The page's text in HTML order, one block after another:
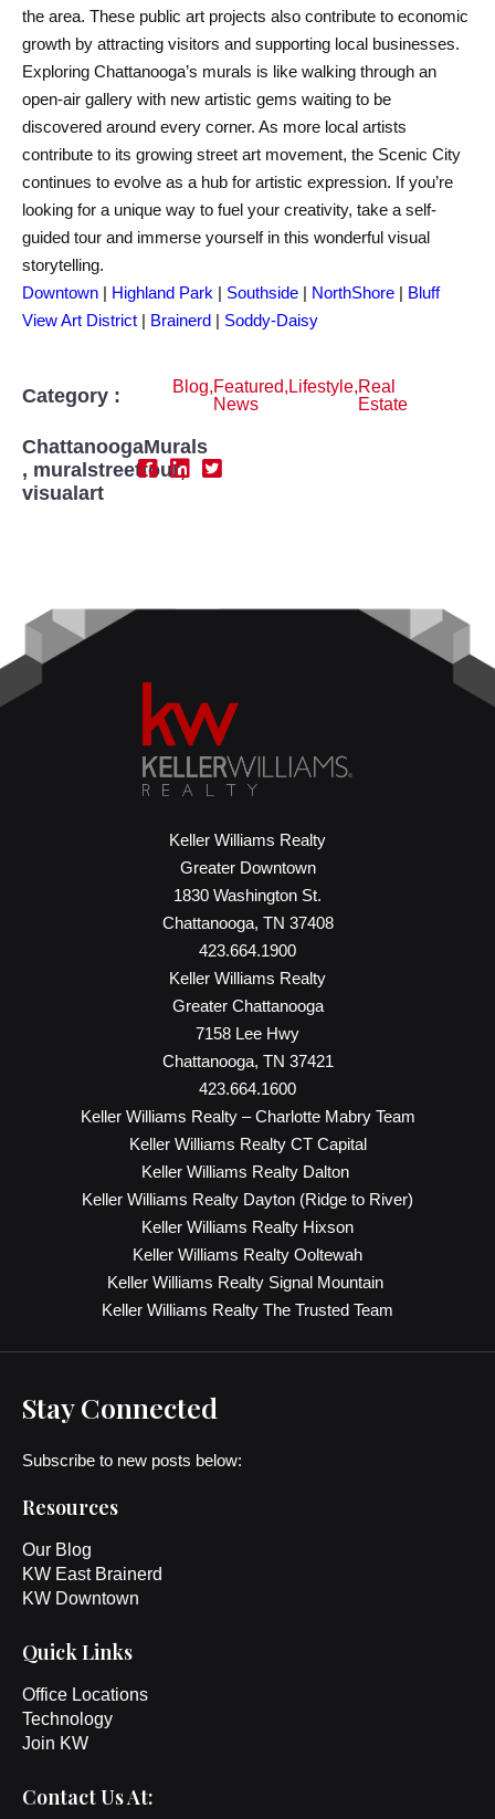
the area. These public art projects also contribute to economic
growth by attracting visitors and supporting local businesses.
Exploring Chattanooga’s murals is like walking through an
open-air gallery with new artistic gems waiting to be
discovered around every corner. As more local artists
contribute to its growing street art movement, the Scenic City
continues to evolve as a hub for artistic expression. If you’re
looking for a unique way to fuel your creativity, take a self-
guided tour and immerse yourself in this wonderful visual
storytelling.
Downtown | Highland Park | Southside | NorthShore | Bluff
View Art District | Brainerd | Soddy-Daisy
Category : Blog,Featured
News
, Lifestyle,Real
Estate
ChattanoogaMurals
, muralstreettour,
visualart
Keller Williams Realty
Greater Downtown
1830 Washington St.
Chattanooga, TN 37408
423.664.1900
Keller Williams Realty
Greater Chattanooga
7158 Lee Hwy
Chattanooga, TN 37421
423.664.1600
Keller Williams Realty – Charlotte Mabry Team
Keller Williams Realty CT Capital
Keller Williams Realty Dalton
Keller Williams Realty Dayton (Ridge to River)
Keller Williams Realty Hixson
Keller Williams Realty Ooltewah
Keller Williams Realty Signal Mountain
Keller Williams Realty The Trusted Team
Stay Connected
Subscribe to new posts below:
Resources
Our Blog
KW East Brainerd
KW Downtown
Quick Links
Office Locations
Technology
Join KW
Contact Us At: